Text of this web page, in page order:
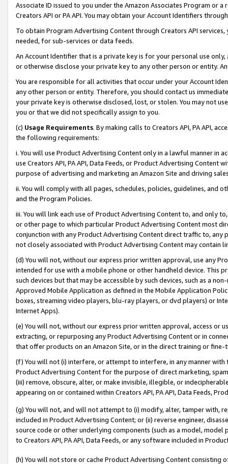
Associate ID issued to you under the Amazon Associates Program or
Creators API or PA API. You may obtain your Account Identifiers
To obtain Program Advertising Content through Creators API
needed, for sub-services or data feeds.
An Account Identifier that is a private key is for your personal use
or otherwise disclose your private key to any other person or entity.
You are responsible for all activities that occur under your Account
any other person or entity. Therefore, you should contact us
your private key is otherwise disclosed, lost, or stolen. You may not
you or that we did not specifically assign to you.
(c) Usage Requirements. By making calls to Creators API, PA API,
the following requirements:
i. You will use Product Advertising Content only in a lawful manner in
use Creators API, PA API, Data Feeds, or Product Advertising
purpose of advertising and marketing an Amazon Site and driving
ii. You will comply with all pages, schedules, policies, guidelines, and
and the Program Policies.
iii. You will link each use of Product Advertising Content to, and only
or other page to which particular Product Advertising Content most
conjunction with any Product Advertising Content direct traffic to,
not closely associated with Product Advertising Content may contain
(d) You will not, without our express prior written approval, use any
intended for use with a mobile phone or other handheld device. This
such devices but that may be accessible by such devices, such as a
Approved Mobile Application as defined in the Mobile Application
boxes, streaming video players, blu-ray players, or dvd players) or
Internet Apps).
(e) You will not, without our express prior written approval, access or
extracting, or repurposing any Product Advertising Content or in
that offer products on an Amazon Site, or in the direct training or
(f) You will not (i) interfere, or attempt to interfere, in any manner
Product Advertising Content for the purpose of direct marketing,
(iii) remove, obscure, alter, or make invisible, illegible, or
appearing on or contained within Creators API, PA API, Data Feeds,
(g) You will not, and will not attempt to (i) modify, alter, tamper with,
included in Product Advertising Content; or (ii) reverse engineer,
source code or other underlying components (such as a model,
to Creators API, PA API, Data Feeds, or any software included in
(h) You will not store or cache Product Advertising Content